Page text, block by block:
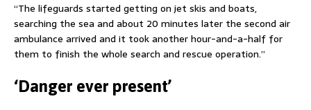
“The lifeguards started getting on jet skis and boats,
searching the sea and about 20 minutes later the second air
ambulance arrived and it took another hour-and-a-half for
them to finish the whole search and rescue operation.”
‘Danger ever present’